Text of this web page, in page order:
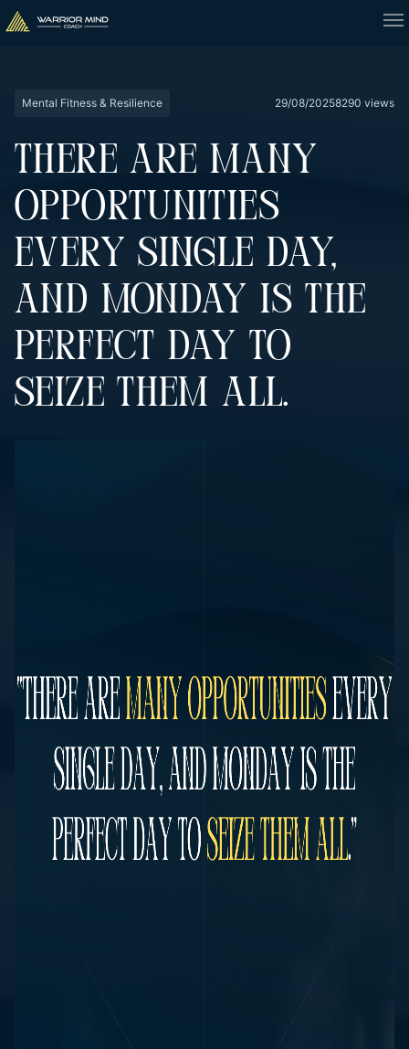
Mental Fitness & Resilience 29/08/20258290 views
THERE ARE MANY
OPPORTUNITIES
EVERY SINGLE DAY,
AND MONDAY IS THE
PERFECT DAY TO
SEIZE THEM ALL.